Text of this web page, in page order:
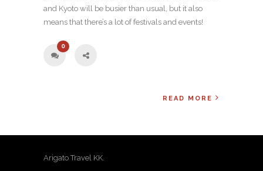
and Kyoto will be busier than usual, but it also
means that there’s a lot of festivals and events!
0
READ MORE
Arigato Travel KK.